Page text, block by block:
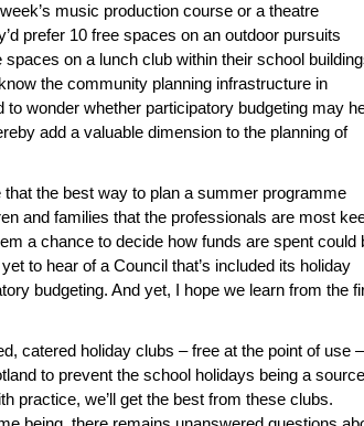
music production course or a theatre
prefer 10 free spaces on an outdoor pursuits
on a lunch club within their school
the community planning infrastructure in
to wonder whether participatory budgeting may
add a valuable dimension to the planning of
the best way to plan a summer programme
and families that the professionals are most
a chance to decide how funds are spent could
to hear of a Council that’s included its holiday
budgeting. And yet, I hope we learn from the
catered holiday clubs – free at the point of use –
to prevent the school holidays being a
practice, we’ll get the best from these clubs.